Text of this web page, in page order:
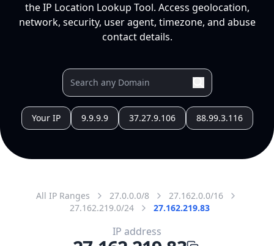
the IP Location Lookup Tool. Access geolocation,
network, security, user agent, timezone, and abuse
contact details.
Your IP 9.9.9.9 37.27.9.106 88.99.3.116
All IP Ranges 27.0.0.0/8
27.162.0.0/16
27.162.219.0/24
27.162.219.83
IP address